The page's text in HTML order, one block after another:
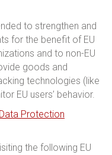
to strengthen and
for the benefit of EU
and to non-EU
goods and
technologies (like
EU users’ behavior.
Protection
the following EU